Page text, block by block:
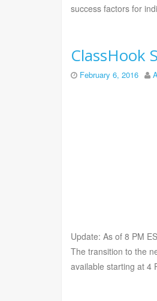
success factors for
ClassHook
February 6, 2016
Update: As of 8 PM
The transition to the
available starting at 4